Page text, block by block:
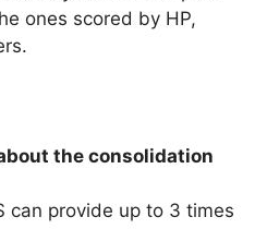
ones scored by HP,
the consolidation
can provide up to 3 times